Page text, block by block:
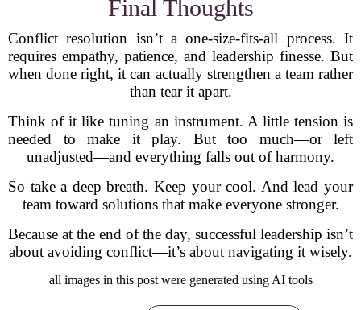
Final Thoughts
Conflict resolution isn’t a one-size-fits-all process. It
requires empathy, patience, and leadership finesse. But
when done right, it can actually strengthen a team rather
than tear it apart.
Think of it like tuning an instrument. A little tension is
needed to make it play. But too much—or left
unadjusted—and everything falls out of harmony.
So take a deep breath. Keep your cool. And lead your
team toward solutions that make everyone stronger.
Because at the end of the day, successful leadership isn’t
about avoiding conflict—it’s about navigating it wisely.
all images in this post were generated using AI tools